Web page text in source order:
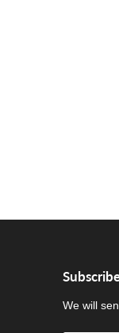
on E-mailWe will